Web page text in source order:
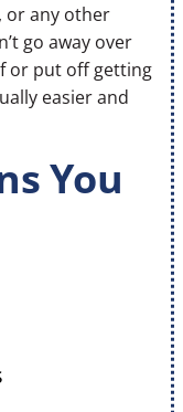
or any other
go away over
or put off getting
easier and
You